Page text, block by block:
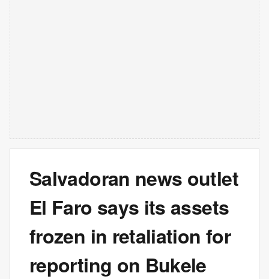
Salvadoran news outlet
El Faro says its assets
frozen in retaliation for
reporting on Bukele